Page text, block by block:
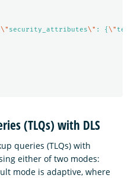
\" security_attributes\" : {\"
(TLQs) with DLS
queries (TLQs) with
either of two modes:
mode is adaptive, where